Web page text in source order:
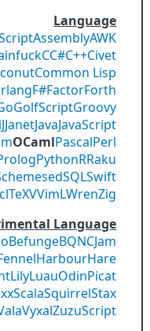
Language
AssemblyAWK
CC#C++Civet
Common Lisp
F#FactorForth
GolfScriptGroovy
JJanetJavaJavaScript
OCamlPascalPerl
PythonRRaku
sedSQLSwift
TeXVVimLWrenZig
Language
BefungeBQNCJam
HarbourHare
LilyLuauOdinPicat
ScalaSquirrelStax
VyxalZuzuScript